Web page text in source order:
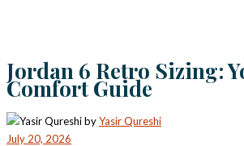
Jordan 6 Retro Sizing:
Comfort Guide
byYasir Qureshi
July 20, 2026